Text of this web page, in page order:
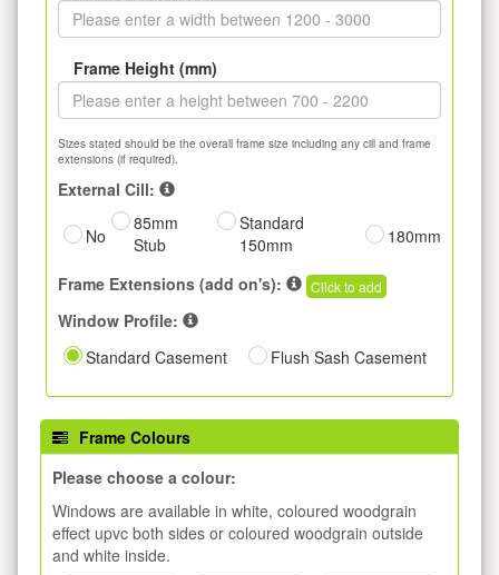
Frame Height (mm)
Sizes stated should be the overall frame size including any cill and frame
extensions (if required).
External Cill:
No
85mm
Stub
Standard
150mm
180mm
Frame Extensions (add on's): Click to add
Window Profile:
Standard Casement
Flush Sash Casement
Frame Colours
Please choose a colour:
Windows are available in white, coloured woodgrain
effect upvc both sides or coloured woodgrain outside
and white inside.